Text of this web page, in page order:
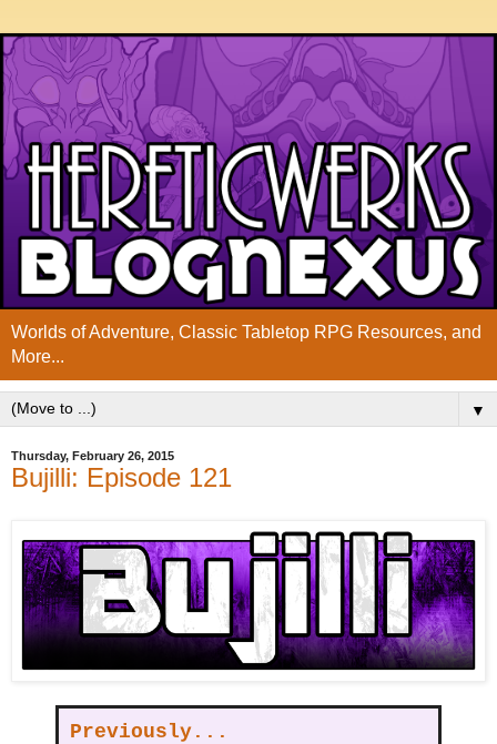
Worlds of Adventure, Classic Tabletop RPG Resources, and
More...
▼
Thursday, February 26, 2015
Bujilli: Episode 121
Previously...